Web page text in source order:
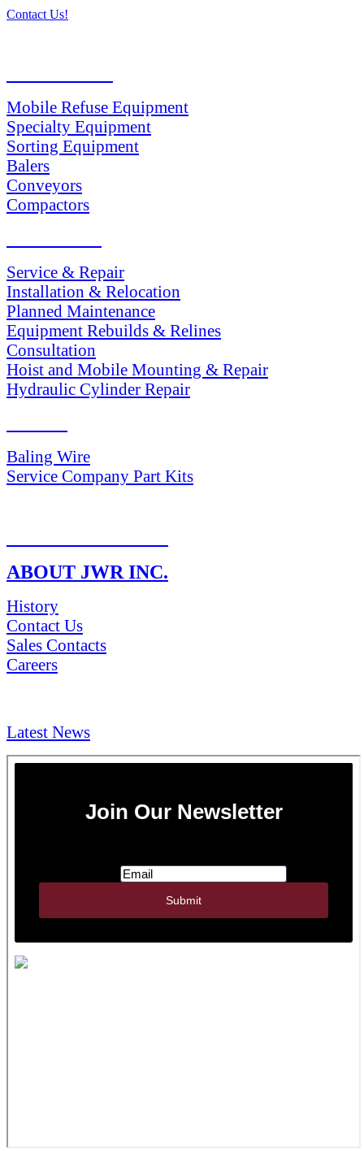
Contact Us!
Mobile Refuse Equipment
Specialty Equipment
Sorting Equipment
Balers
Conveyors
Compactors
Service & Repair
Installation & Relocation
Planned Maintenance
Equipment Rebuilds & Relines
Consultation
Hoist and Mobile Mounting & Repair
Hydraulic Cylinder Repair
Baling Wire
Service Company Part Kits
ABOUT JWR INC.
History
Contact Us
Sales Contacts
Careers
Latest News